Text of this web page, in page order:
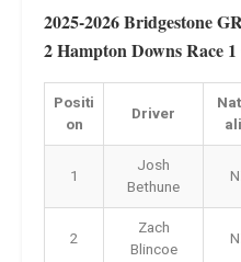
2025-2026 Bridgestone
2 Hampton Downs Race
Positi
on
Driver
1
Josh
Bethune
2
Zach
Blincoe